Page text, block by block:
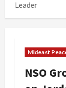
Leader
Mideast
NSO